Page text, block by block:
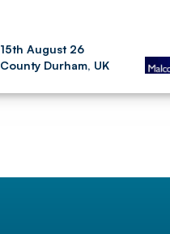
15th August 26
County Durham, UK